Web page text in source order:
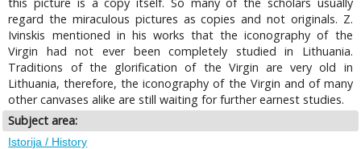
regard the miraculous pictures as copies and not originals. Z.
Ivinskis mentioned in his works that the iconography of the
Virgin had not ever been completely studied in Lithuania.
Traditions of the glorification of the Virgin are very old in
Lithuania, therefore, the iconography of the Virgin and of many
other canvases alike are still waiting for further earnest studies.
Subject area:
Istorija / History